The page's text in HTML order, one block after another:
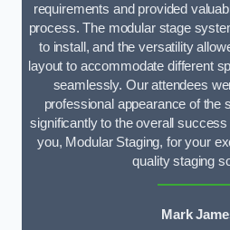
requirements and provided
process. The modular stage
to install, and the versatility
layout to accommodate different
seamlessly. Our attendees
professional appearance of the
significantly to the overall
you, Modular Staging, for your
quality staging
Mark